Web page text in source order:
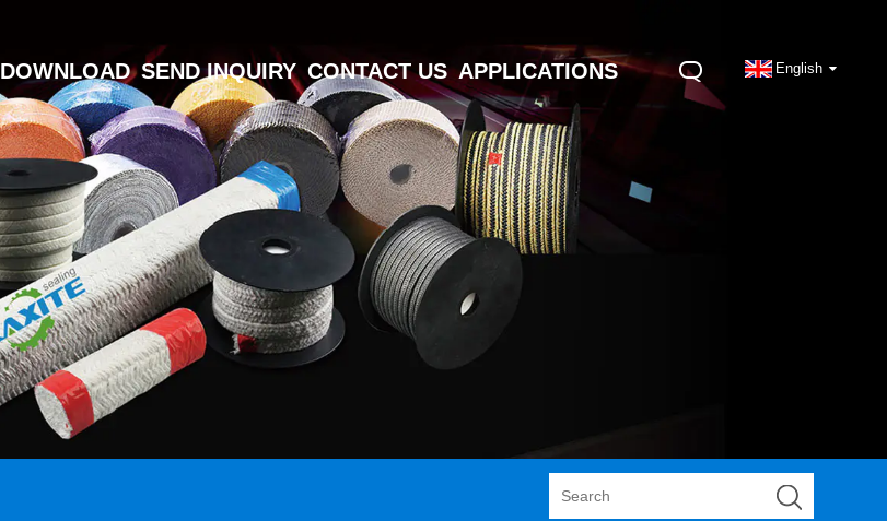
English
DOWNLOAD SEND INQUIRY CONTACT US APPLICATIONS